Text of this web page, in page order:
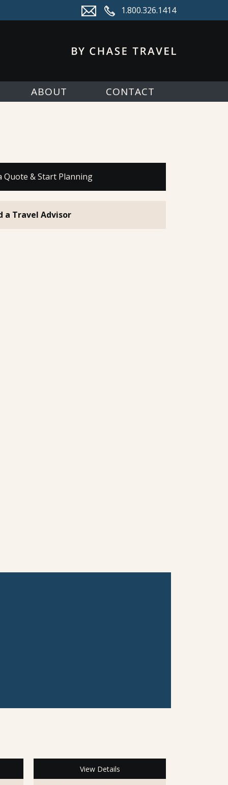
1.800.326.1414
ABOUT CONTACT
Quote & Start Planning
a Travel Advisor
View Details